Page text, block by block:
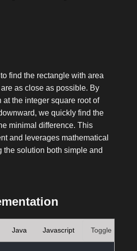
find the rectangle with area
as close as possible. By
at the integer square root of
we quickly find the
minimal difference. This
and leverages mathematical
the solution both simple and
Java Javascript Toggle